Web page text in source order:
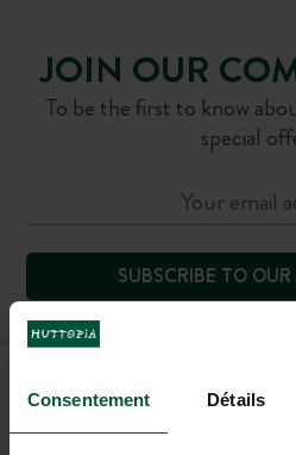
Consentement Détails
JOIN OUR
To be the first to know
special
SUBSCRIBE TO